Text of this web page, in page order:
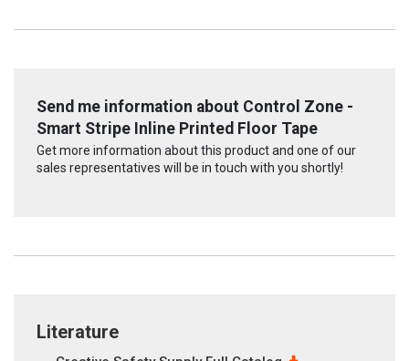
Send me information about Control Zone -
Smart Stripe Inline Printed Floor Tape
Get more information about this product and one of our
sales representatives will be in touch with you shortly!
Literature